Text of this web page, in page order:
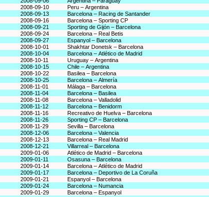
2008-09-10 Peru – Argentina
2008-09-13 Barcelona – Racing de Santander
2008-09-16 Barcelona – Sporting CP
2008-09-21 Sporting de Gijón – Barcelona
2008-09-24 Barcelona – Real Betis
2008-09-27 Espanyol – Barcelona
2008-10-01 Shakhtar Donetsk – Barcelona
2008-10-04 Barcelona – Atlético de Madrid
2008-10-11 Uruguay – Argentina
2008-10-15 Chile – Argentina
2008-10-22 Basilea – Barcelona
2008-10-25 Barcelona – Almería
2008-11-01 Málaga – Barcelona
2008-11-04 Barcelona – Basilea
2008-11-08 Barcelona – Valladolid
2008-11-12 Barcelona – Benidorm
2008-11-16 Recreativo de Huelva – Barcelona
2008-11-26 Sporting CP – Barcelona
2008-11-29 Sevilla – Barcelona
2008-12-06 Barcelona – Valencia
2008-12-13 Barcelona – Real Madrid
2008-12-21 Villarreal – Barcelona
2009-01-06 Atlético de Madrid – Barcelona
2009-01-11 Osasuna – Barcelona
2009-01-14 Barcelona – Atlético de Madrid
2009-01-17 Barcelona – Deportivo de La Coruña
2009-01-21 Espanyol – Barcelona
2009-01-24 Barcelona – Numancia
2009-01-29 Barcelona – Espanyol